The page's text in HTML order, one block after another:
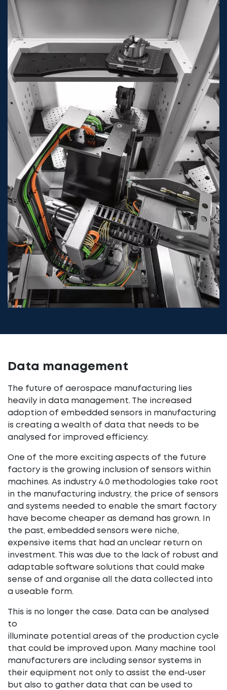
Data management
The future of aerospace manufacturing lies
heavily in data management. The increased
adoption of embedded sensors in manufacturing
is creating a wealth of data that needs to be
analysed for improved efficiency.
One of the more exciting aspects of the future
factory is the growing inclusion of sensors within
machines. As industry 4.0 methodologies take root
in the manufacturing industry, the price of sensors
and systems needed to enable the smart factory
have become cheaper as demand has grown. In
the past, embedded sensors were niche,
expensive items that had an unclear return on
investment. This was due to the lack of robust and
adaptable software solutions that could make
sense of and organise all the data collected into
a useable form.
This is no longer the case. Data can be analysed
to
illuminate potential areas of the production cycle
that could be improved upon. Many machine tool
manufacturers are including sensor systems in
their equipment not only to assist the end-user
but also to gather data that can be used to